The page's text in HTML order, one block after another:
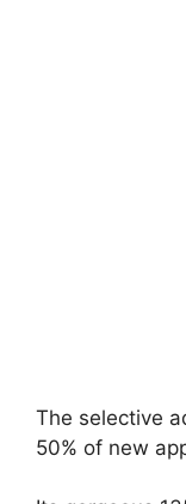
The selective
50% of new